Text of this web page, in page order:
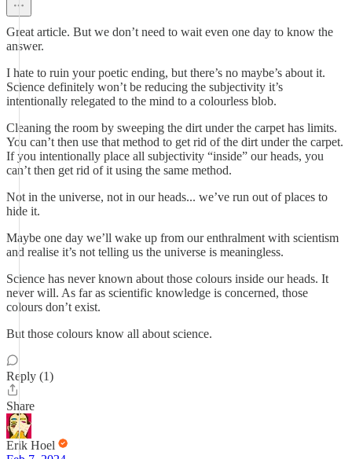
Great article. But we don’t need to wait even one day to know the
answer.
I hate to ruin your poetic ending, but there’s no maybe’s about it.
Science definitely won’t be reducing the subjectivity it’s
intentionally relegated to the mind to a colourless blob.
Cleaning the room by sweeping the dirt under the carpet has limits.
You can’t then use that method to get rid of the dirt under the carpet.
If you intentionally place all subjectivity “inside” our heads, you
can’t then get rid of it using the same method.
Not in the universe, not in our heads... we’ve run out of places to
hide it.
Maybe one day we’ll wake up from our enthralment with scientism
and realise it’s not telling us the universe is meaningless.
Science has never known about those colours inside our heads. It
never will. As far as scientific knowledge is concerned, those
colours don’t exist.
But those colours know all about science.
Reply (1)
Share
Erik Hoel